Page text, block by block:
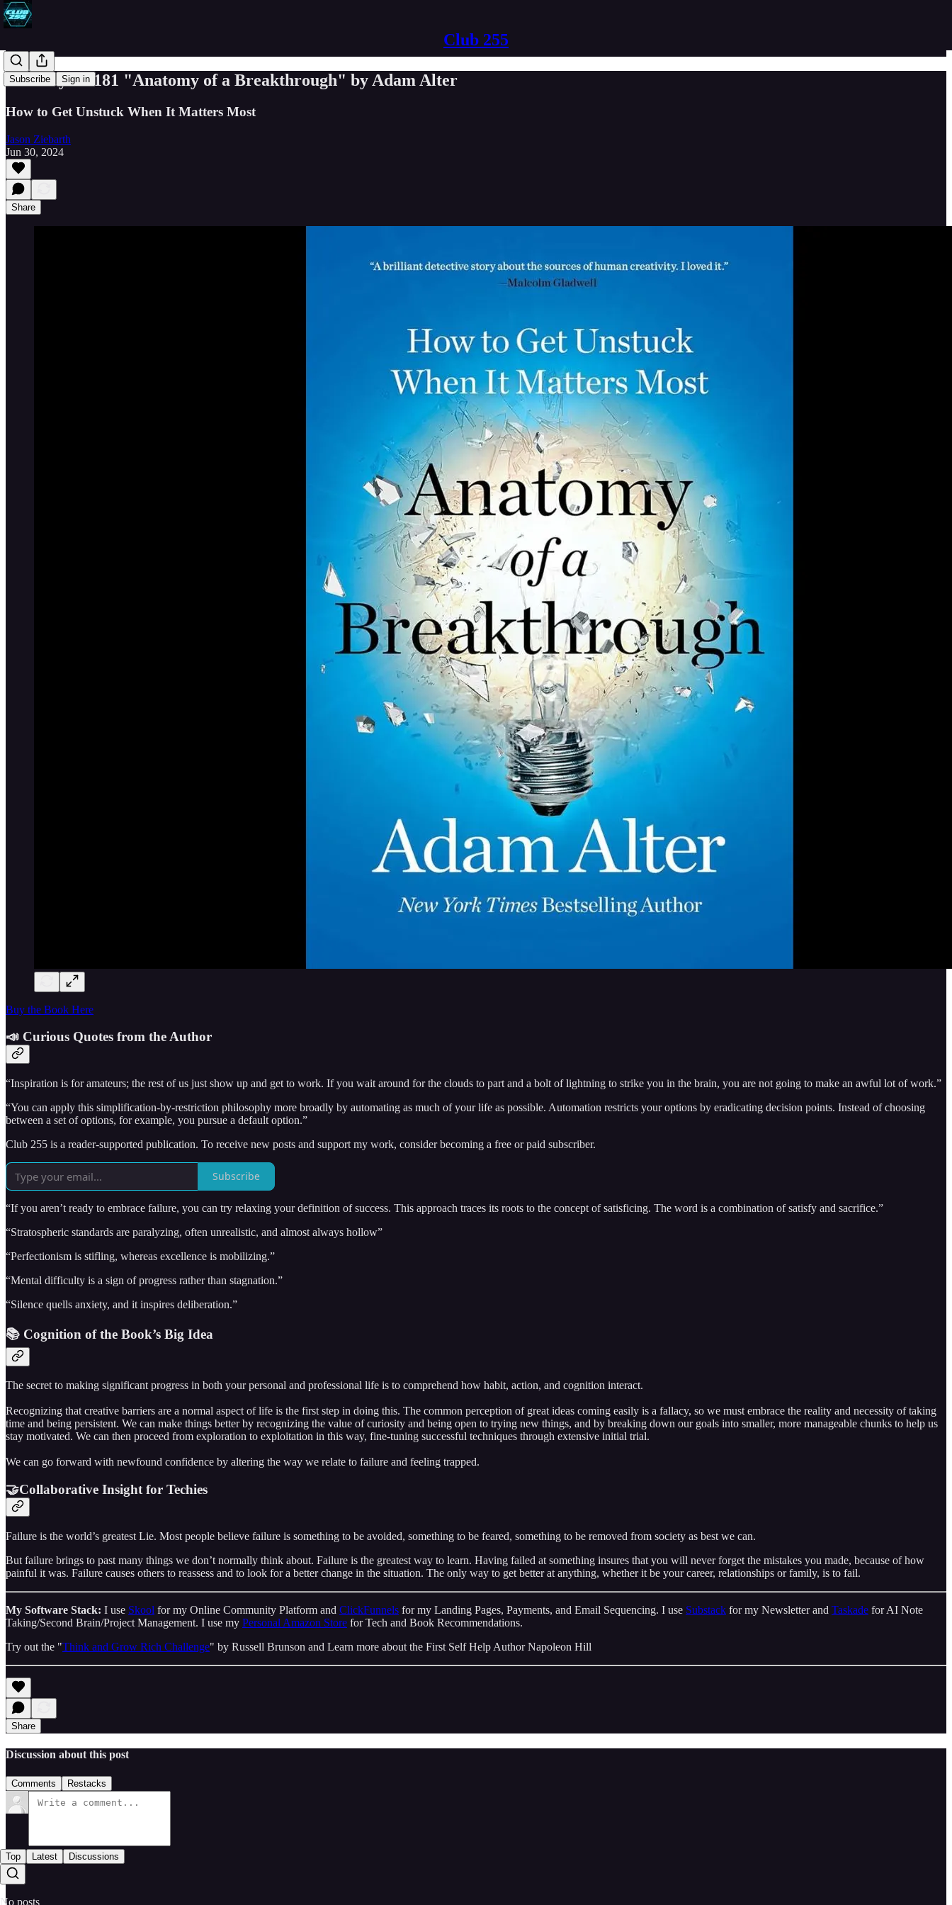
Club 255
Subscribe Sign in
Book Byte #181 "Anatomy of a Breakthrough" by Adam Alter
How to Get Unstuck When It Matters Most
Jason Ziebarth
Jun 30, 2024
Share
Buy the Book Here
📣 Curious Quotes from the Author
“Inspiration is for amateurs; the rest of us just show up and get to work. If you wait around for the clouds to part and a bolt of lightning to strike you in the brain, you are not going to make an awful lot of work.”
“You can apply this simplification-by-restriction philosophy more broadly by automating as much of your life as possible. Automation restricts your options by eradicating decision points. Instead of choosing
between a set of options, for example, you pursue a default option.”
Club 255 is a reader-supported publication. To receive new posts and support my work, consider becoming a free or paid subscriber.
Subscribe
“If you aren’t ready to embrace failure, you can try relaxing your definition of success. This approach traces its roots to the concept of satisficing. The word is a combination of satisfy and sacrifice.”
“Stratospheric standards are paralyzing, often unrealistic, and almost always hollow”
“Perfectionism is stifling, whereas excellence is mobilizing.”
“Mental difficulty is a sign of progress rather than stagnation.”
“Silence quells anxiety, and it inspires deliberation.”
📚 Cognition of the Book’s Big Idea
The secret to making significant progress in both your personal and professional life is to comprehend how habit, action, and cognition interact.
Recognizing that creative barriers are a normal aspect of life is the first step in doing this. The common perception of great ideas coming easily is a fallacy, so we must embrace the reality and necessity of taking
time and being persistent. We can make things better by recognizing the value of curiosity and being open to trying new things, and by breaking down our goals into smaller, more manageable chunks to help us
stay motivated. We can then proceed from exploration to exploitation in this way, fine-tuning successful techniques through extensive initial trial.
We can go forward with newfound confidence by altering the way we relate to failure and feeling trapped.
🤝Collaborative Insight for Techies
Failure is the world’s greatest Lie. Most people believe failure is something to be avoided, something to be feared, something to be removed from society as best we can.
But failure brings to past many things we don’t normally think about. Failure is the greatest way to learn. Having failed at something insures that you will never forget the mistakes you made, because of how
painful it was. Failure causes others to reassess and to look for a better change in the situation. The only way to get better at anything, whether it be your career, relationships or family, is to fail.
My Software Stack: I use Skool for my Online Community Platform and ClickFunnels for my Landing Pages, Payments, and Email Sequencing. I use Substack for my Newsletter and Taskade for AI Note
Taking/Second Brain/Project Management. I use my Personal Amazon Store for Tech and Book Recommendations.
Try out the "Think and Grow Rich Challenge" by Russell Brunson and Learn more about the First Self Help Author Napoleon Hill
Share
Discussion about this post
Comments Restacks
Top Latest Discussions
No posts